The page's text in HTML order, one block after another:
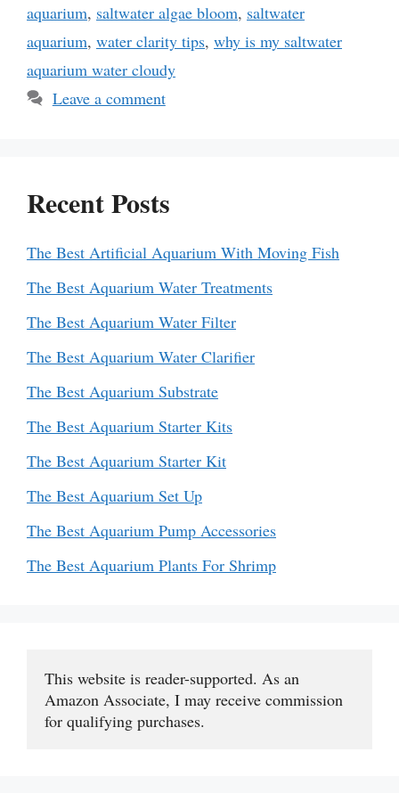
aquarium, saltwater algae bloom, saltwater
aquarium, water clarity tips, why is my saltwater
aquarium water cloudy
Leave a comment
Recent Posts
The Best Artificial Aquarium With Moving Fish
The Best Aquarium Water Treatments
The Best Aquarium Water Filter
The Best Aquarium Water Clarifier
The Best Aquarium Substrate
The Best Aquarium Starter Kits
The Best Aquarium Starter Kit
The Best Aquarium Set Up
The Best Aquarium Pump Accessories
The Best Aquarium Plants For Shrimp
This website is reader-supported. As an
Amazon Associate, I may receive commission
for qualifying purchases.